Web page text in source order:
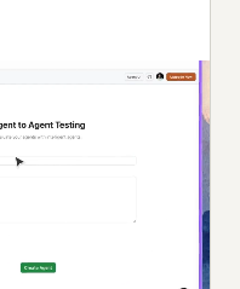
from the
Caller, Digital